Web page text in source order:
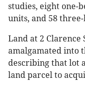
studies, eight one-
units, and 58
Land at 2 Clarence
amalgamated into
describing that lot
land parcel to